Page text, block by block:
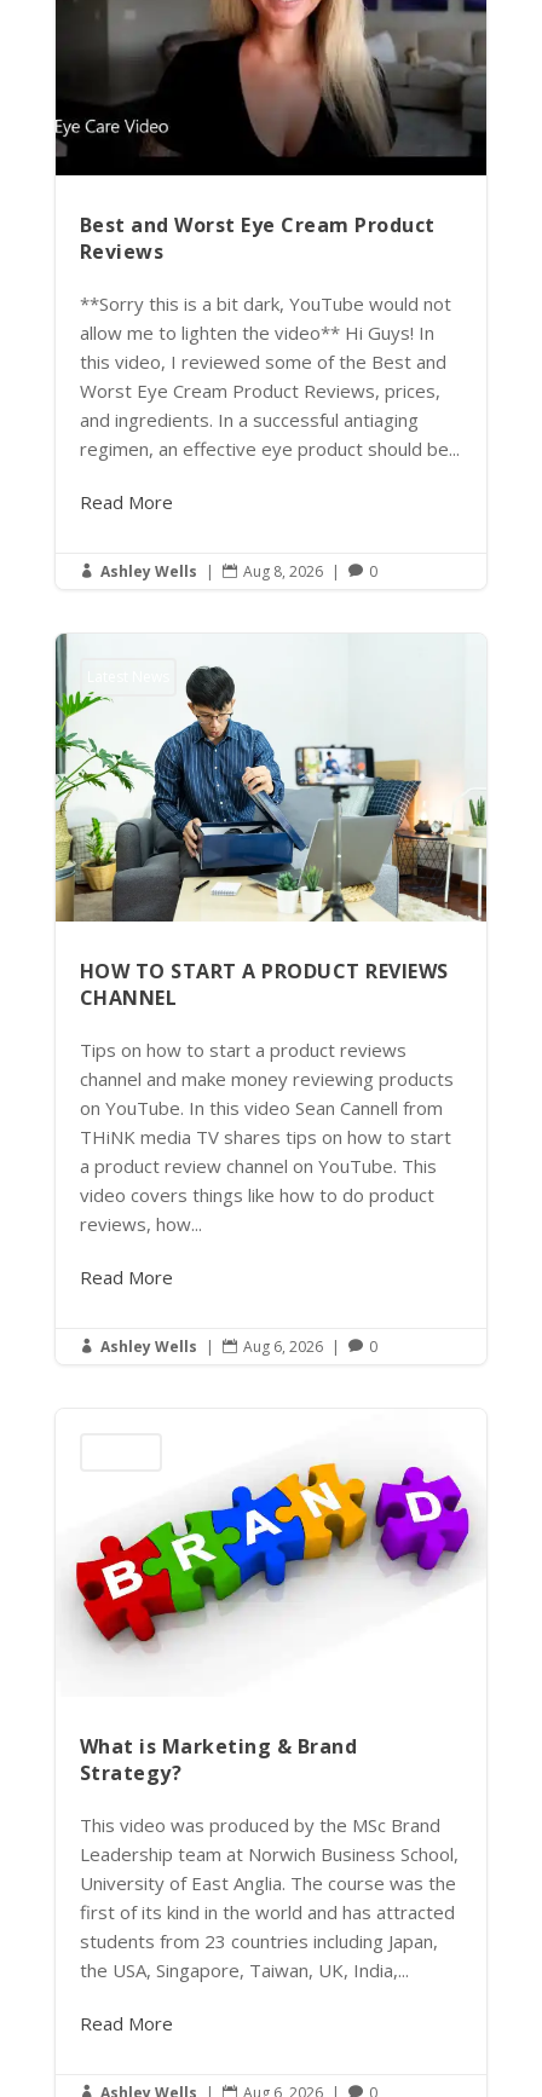
Best and Worst Eye Cream Product
Reviews
**Sorry this is a bit dark, YouTube would not
allow me to lighten the video** Hi Guys! In
this video, I reviewed some of the Best and
Worst Eye Cream Product Reviews, prices,
and ingredients. In a successful antiaging
regimen, an effective eye product should be...
Read More
 Ashley Wells |  Aug 8, 2026 |  0
HOW TO START A PRODUCT REVIEWS
CHANNEL
Tips on how to start a product reviews
channel and make money reviewing products
on YouTube. In this video Sean Cannell from
THiNK media TV shares tips on how to start
a product review channel on YouTube. This
video covers things like how to do product
reviews, how...
Read More
 Ashley Wells |  Aug 6, 2026 |  0
What is Marketing & Brand
Strategy?
This video was produced by the MSc Brand
Leadership team at Norwich Business School,
University of East Anglia. The course was the
first of its kind in the world and has attracted
students from 23 countries including Japan,
the USA, Singapore, Taiwan, UK, India,...
Read More
 Ashley Wells |  Aug 6, 2026 |  0